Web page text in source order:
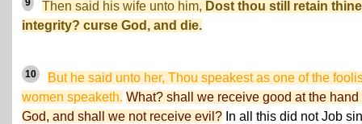
9 Then said his wife unto him, Dost thou still retain thine
integrity? curse God, and die.
10
But he said unto her, Thou speakest as one of the
women speaketh. What? shall we receive good at the hand
God, and shall we not receive evil? In all this did not Job sin